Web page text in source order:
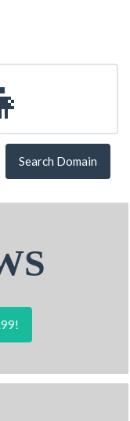
Search Domain